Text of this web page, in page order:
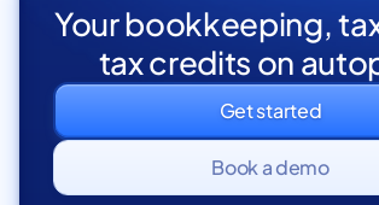
Your bookkeeping,
tax credits on
Get started
Book a demo